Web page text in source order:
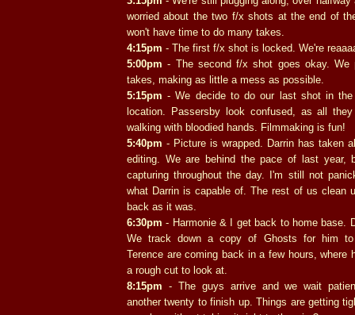
worried about the two f/x shots at the end of
won't have time to do many takes.
4:15pm - The first f/x shot is locked. We're
5:00pm - The second f/x shot goes okay. We
takes, making as little a mess as possible.
5:15pm - We decide to do our last shot in the
location. Passersby look confused, as all
walking with bloodied hands. Filmmaking is fun!
5:40pm - Picture is wrapped. Darrin has taken
editing. We are behind the pace of last year,
capturing throughout the day. I'm still not
what Darrin is capable of. The rest of us clean
back as it was.
6:30pm - Harmonie & I get back to home base.
We track down a copy of Ghosts for him to
Terence are coming back in a few hours, where
a rough cut to look at.
8:15pm - The guys arrive and we wait
another twenty to finish up. Things are getting